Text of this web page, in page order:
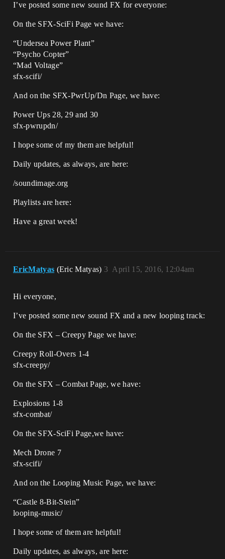
I’ve posted some new sound FX for everyone:
On the SFX-SciFi Page we have:
“Undersea Power Plant”
“Psycho Copter”
“Mad Voltage”
sfx-scifi/
And on the SFX-PwrUp/Dn Page, we have:
Power Ups 28, 29 and 30
sfx-pwrupdn/
I hope some of my them are helpful!
Daily updates, as always, are here:
/soundimage.org
Playlists are here:
Have a great week!
EricMatyas (Eric Matyas) April 15, 2016, 12:04am
3
Hi everyone,
I’ve posted some new sound FX and a new looping track:
On the SFX – Creepy Page we have:
Creepy Roll-Overs 1-4
sfx-creepy/
On the SFX – Combat Page, we have:
Explosions 1-8
sfx-combat/
On the SFX-SciFi Page,we have:
Mech Drone 7
sfx-scifi/
And on the Looping Music Page, we have:
“Castle 8-Bit-Stein”
looping-music/
I hope some of them are helpful!
Daily updates, as always, are here: